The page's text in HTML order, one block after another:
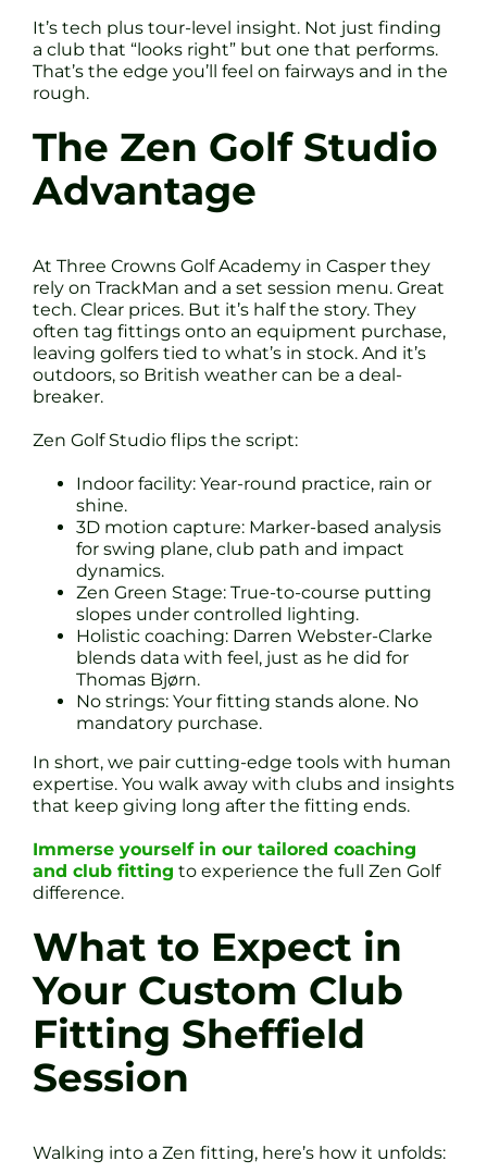
It’s tech plus tour-level insight. Not just finding
a club that “looks right” but one that performs.
That’s the edge you’ll feel on fairways and in the
rough.
The Zen Golf Studio
Advantage
At Three Crowns Golf Academy in Casper they
rely on TrackMan and a set session menu. Great
tech. Clear prices. But it’s half the story. They
often tag fittings onto an equipment purchase,
leaving golfers tied to what’s in stock. And it’s
outdoors, so British weather can be a deal-
breaker.
Zen Golf Studio flips the script:
Indoor facility: Year-round practice, rain or
shine.
3D motion capture: Marker-based analysis
for swing plane, club path and impact
dynamics.
Zen Green Stage: True-to-course putting
slopes under controlled lighting.
Holistic coaching: Darren Webster-Clarke
blends data with feel, just as he did for
Thomas Bjørn.
No strings: Your fitting stands alone. No
mandatory purchase.
In short, we pair cutting-edge tools with human
expertise. You walk away with clubs and insights
that keep giving long after the fitting ends.
Immerse yourself in our tailored coaching
and club fitting to experience the full Zen Golf
difference.
What to Expect in
Your Custom Club
Fitting Sheffield
Session
Walking into a Zen fitting, here’s how it unfolds: